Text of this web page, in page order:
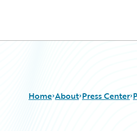
Home About Press Center